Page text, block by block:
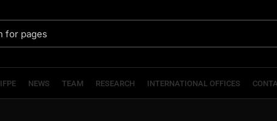
NEWS TEAM RESEARCH INTERNATIONAL OFFICES